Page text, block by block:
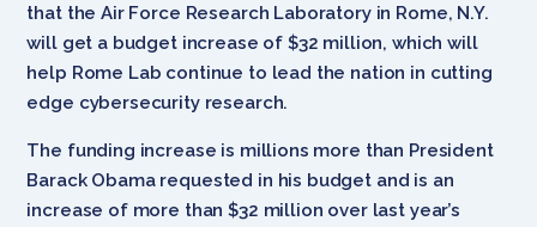
that the Air Force Research Laboratory in Rome, N.Y.
will get a budget increase of $32 million, which will
help Rome Lab continue to lead the nation in cutting
edge cybersecurity research.
The funding increase is millions more than President
Barack Obama requested in his budget and is an
increase of more than $32 million over last year’s